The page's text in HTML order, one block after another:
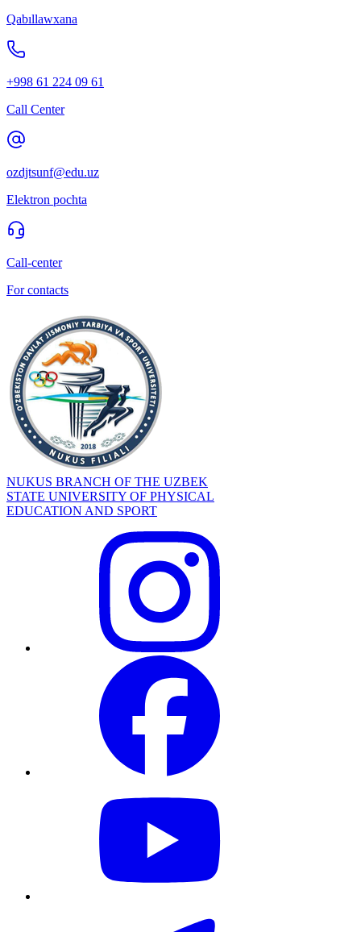
Qabıllawxana
+998 61 224 09 61
Call Center
ozdjtsunf@edu.uz
Elektron pochta
Call-center
For contacts
NUKUS BRANCH OF THE UZBEK
STATE UNIVERSITY OF PHYSICAL
EDUCATION AND SPORT